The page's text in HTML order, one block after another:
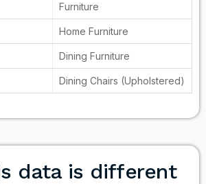
Furniture
Home Furniture
Dining Furniture
Dining Chairs (Upholstered)
data is different